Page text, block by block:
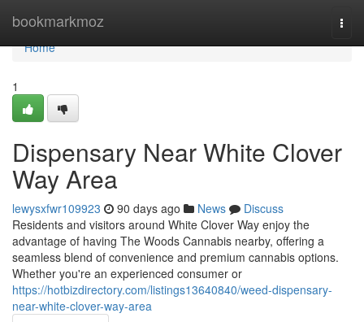
bookmarkmoz
Home
Home
1
Dispensary Near White Clover
Way Area
lewysxfwr109923 90 days ago News
Discuss
Residents and visitors around White Clover Way enjoy the
advantage of having The Woods Cannabis nearby, offering a
seamless blend of convenience and premium cannabis options.
Whether you're an experienced consumer or
https://hotbizdirectory.com/listings13640840/weed-dispensary-
near-white-clover-way-area